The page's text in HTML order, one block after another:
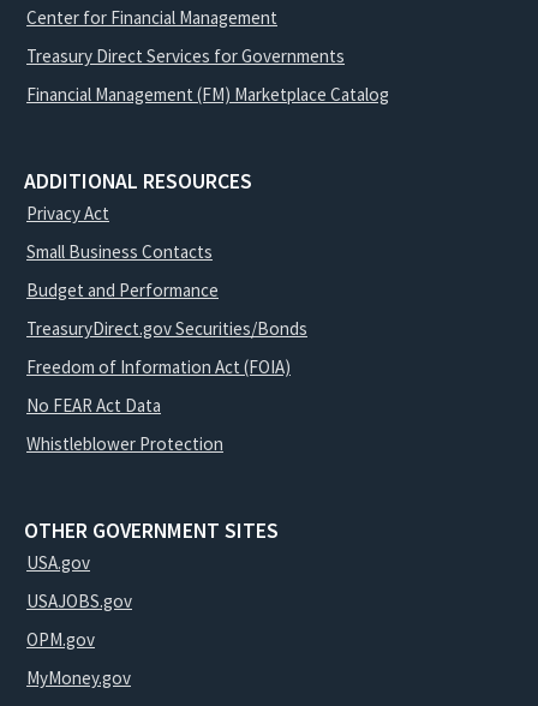
Center for Financial Management
Treasury Direct Services for Governments
Financial Management (FM) Marketplace Catalog
ADDITIONAL RESOURCES
Privacy Act
Small Business Contacts
Budget and Performance
TreasuryDirect.gov Securities/Bonds
Freedom of Information Act (FOIA)
No FEAR Act Data
Whistleblower Protection
OTHER GOVERNMENT SITES
USA.gov
USAJOBS.gov
OPM.gov
MyMoney.gov